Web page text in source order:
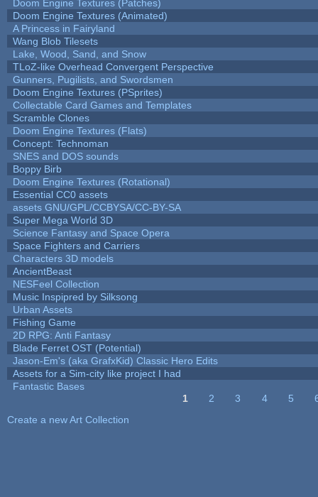
Doom Engine Textures (Patches)
Doom Engine Textures (Animated)
A Princess in Fairyland
Wang Blob Tilesets
Lake, Wood, Sand, and Snow
TLoZ-like Overhead Convergent Perspective
Gunners, Pugilists, and Swordsmen
Doom Engine Textures (PSprites)
Collectable Card Games and Templates
Scramble Clones
Doom Engine Textures (Flats)
Concept: Technoman
SNES and DOS sounds
Boppy Birb
Doom Engine Textures (Rotational)
Essential CC0 assets
assets GNU/GPL/CCBYSA/CC-BY-SA
Super Mega World 3D
Science Fantasy and Space Opera
Space Fighters and Carriers
Characters 3D models
AncientBeast
NESFeel Collection
Music Inspipred by Silksong
Urban Assets
Fishing Game
2D RPG: Anti Fantasy
Blade Ferret OST (Potential)
Jason-Em's (aka GrafxKid) Classic Hero Edits
Assets for a Sim-city like project I had
Fantastic Bases
1 2 3 4 5
Create a new Art Collection